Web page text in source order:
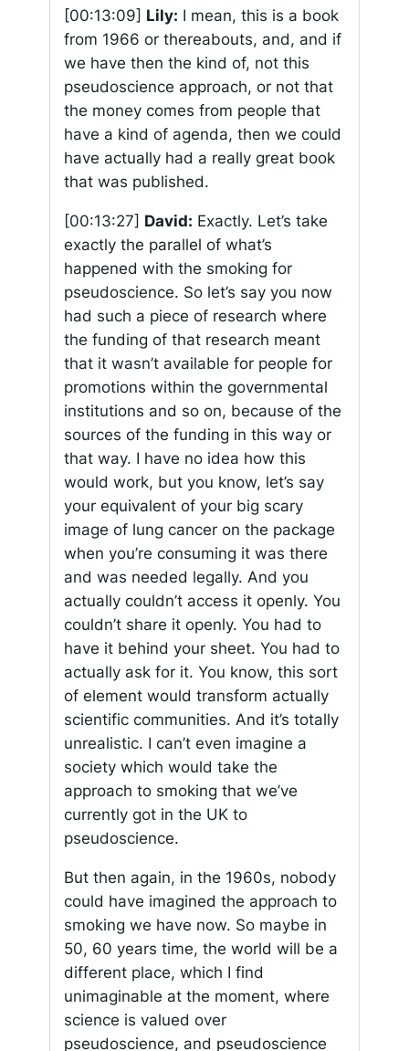
[00:13:09] Lily: I mean, this is a book
from 1966 or thereabouts, and, and if
we have then the kind of, not this
pseudoscience approach, or not that
the money comes from people that
have a kind of agenda, then we could
have actually had a really great book
that was published.
[00:13:27] David: Exactly. Let’s take
exactly the parallel of what’s
happened with the smoking for
pseudoscience. So let’s say you now
had such a piece of research where
the funding of that research meant
that it wasn’t available for people for
promotions within the governmental
institutions and so on, because of the
sources of the funding in this way or
that way. I have no idea how this
would work, but you know, let’s say
your equivalent of your big scary
image of lung cancer on the package
when you’re consuming it was there
and was needed legally. And you
actually couldn’t access it openly. You
couldn’t share it openly. You had to
have it behind your sheet. You had to
actually ask for it. You know, this sort
of element would transform actually
scientific communities. And it’s totally
unrealistic. I can’t even imagine a
society which would take the
approach to smoking that we’ve
currently got in the UK to
pseudoscience.
But then again, in the 1960s, nobody
could have imagined the approach to
smoking we have now. So maybe in
50, 60 years time, the world will be a
different place, which I find
unimaginable at the moment, where
science is valued over
pseudoscience, and pseudoscience